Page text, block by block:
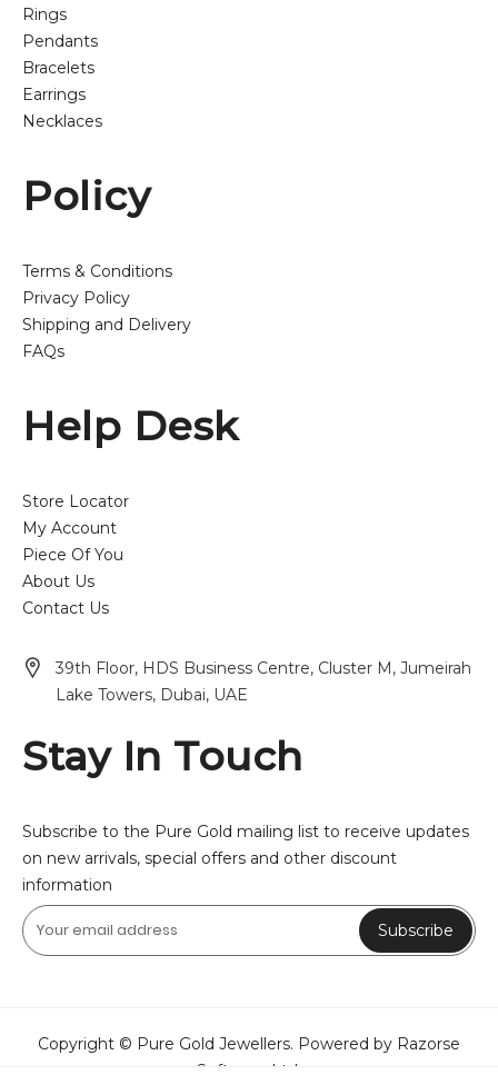
Rings
Pendants
Bracelets
Earrings
Necklaces
Policy
Terms & Conditions
Privacy Policy
Shipping and Delivery
FAQs
Help Desk
Store Locator
My Account
Piece Of You
About Us
Contact Us
39th Floor, HDS Business Centre, Cluster M, Jumeirah
Lake Towers, Dubai, UAE
Stay In Touch
Subscribe to the Pure Gold mailing list to receive updates
on new arrivals, special offers and other discount
information
Subscribe
Copyright © Pure Gold Jewellers. Powered by Razorse
Software Ltd.